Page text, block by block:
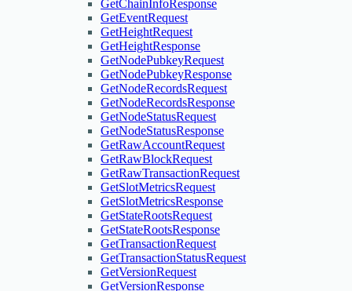
GetChainInfoResponse
GetEventRequest
GetHeightRequest
GetHeightResponse
GetNodePubkeyRequest
GetNodePubkeyResponse
GetNodeRecordsRequest
GetNodeRecordsResponse
GetNodeStatusRequest
GetNodeStatusResponse
GetRawAccountRequest
GetRawBlockRequest
GetRawTransactionRequest
GetSlotMetricsRequest
GetSlotMetricsResponse
GetStateRootsRequest
GetStateRootsResponse
GetTransactionRequest
GetTransactionStatusRequest
GetVersionRequest
GetVersionResponse